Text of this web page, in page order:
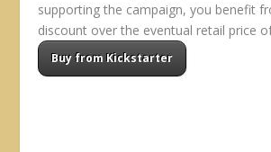
supporting the campaign, you benefit
discount over the eventual retail price
Buy from Kickstarter